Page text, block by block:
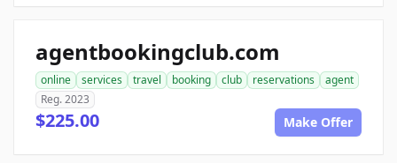
agentbookingclub.com
online services travel booking club reservations
agent
Reg. 2023
$225.00 Make Offer